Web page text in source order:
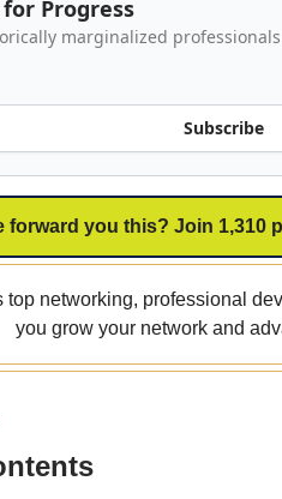
Progress
marginalized
Subscribe
forward you this? Join 1,310
top networking, professional
you grow your network and